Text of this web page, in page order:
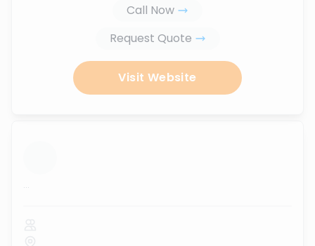
Call Now
Request Quote
Visit Website
...